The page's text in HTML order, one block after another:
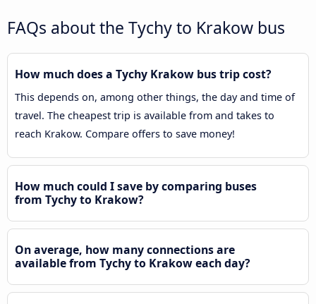
FAQs about the Tychy to Krakow bus
How much does a Tychy Krakow bus trip cost?
This depends on, among other things, the day and time of
travel. The cheapest trip is available from and takes to
reach Krakow. Compare offers to save money!
How much could I save by comparing buses
from Tychy to Krakow?
On average, how many connections are
available from Tychy to Krakow each day?